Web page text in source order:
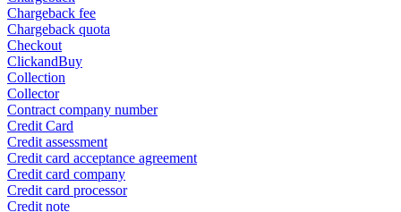
Chargeback fee
Chargeback quota
Checkout
ClickandBuy
Collection
Collector
Contract company number
Credit Card
Credit assessment
Credit card acceptance agreement
Credit card company
Credit card processor
Credit note